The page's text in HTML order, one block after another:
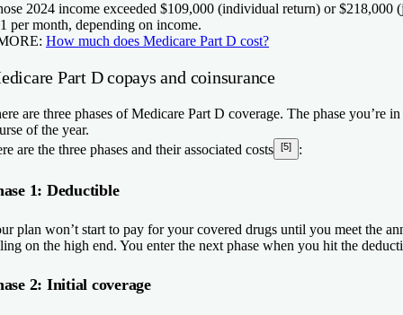
2024 income exceeded $109,000 (individual return) or
per month, depending on income.
How much does Medicare Part D cost?
Part D copays and coinsurance
are three phases of Medicare Part D coverage. The phase
of the year.
are the three phases and their associated costs
[5] :
1: Deductible
plan won’t start to pay for your covered drugs until you meet the
on the high end. You enter the next phase when you hit the
2: Initial coverage